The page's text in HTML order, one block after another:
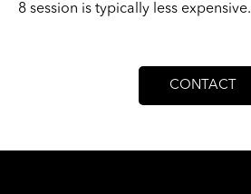
8 session is typically less expensive.
CONTACT